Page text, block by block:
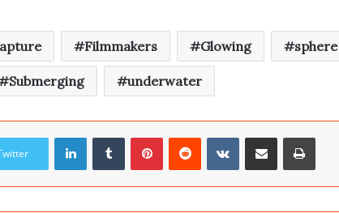
Filmmakers Glowing sphere
Submerging underwater
LinkedInTumblrPinterestReddit VKontakteShare via Email Print